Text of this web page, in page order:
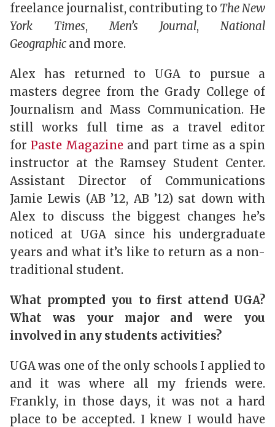
freelance journalist, contributing to The New
York Times,Men’s Journal,National
Geographicand more.
Alex has returned to UGA to pursue a
masters degree from the Grady College of
Journalism and Mass Communication. He
still works full time as a travel editor
for Paste Magazine and part time as a spin
instructor at the Ramsey Student Center.
Assistant Director of Communications
Jamie Lewis (AB ’12, AB ’12) sat down with
Alex to discuss the biggest changes he’s
noticed at UGA since his undergraduate
years and what it’s like to return as a non-
traditional student.
What prompted you to first attend UGA?
What was your major and were you
involved in any students activities?
UGA was one of the only schools I applied to
and it was where all my friends were.
Frankly, in those days, it was not a hard
place to be accepted. I knew I would have